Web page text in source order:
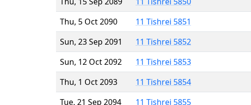
Thu, 5 Oct 2090
11 Tishrei 5851
Sun, 23 Sep 2091
11 Tishrei 5852
Sun, 12 Oct 2092
11 Tishrei 5853
Thu, 1 Oct 2093
11 Tishrei 5854
Tue, 21 Sep 2094
11 Tishrei 5855